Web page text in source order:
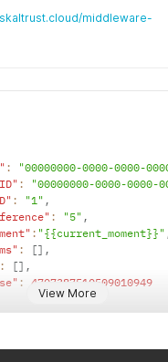
middleware-
View More
: "00000000-0000-0000-
:
"00000000-0000-0000-
: "1" ,
: "5" ,
: "{{current_moment}}"
: [] ,
: [] ,
: 4707387510509010949